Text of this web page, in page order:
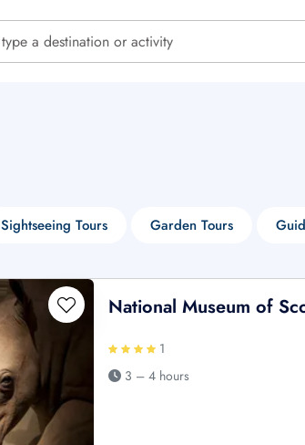
Sightseeing Tours Garden Tours
National Museum of
1
3 – 4 hours
€ - EUR